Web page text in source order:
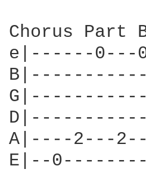
Chorus Part
e|------0---
A|----2---
E|--